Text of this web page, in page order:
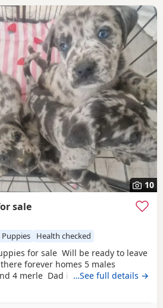
10
sale
Puppies Health checked
for sale Will be ready to leave
forever homes 5 males
4 merle Dad is a full pedigree
is a ladbrador cross Australian
family pets and around children
…See full details →